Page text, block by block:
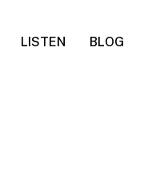
LISTEN BLOG